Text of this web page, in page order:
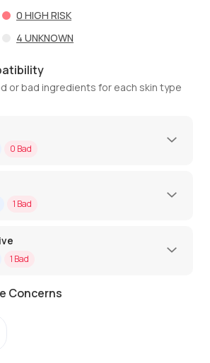
0 HIGH RISK
4 UNKNOWN
or bad ingredients for each skin type
0 Bad
1 Bad
1 Bad
Concerns